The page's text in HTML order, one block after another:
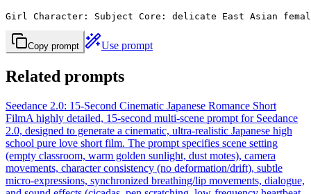
Girl Character: Subject Core: delicate East Asian
Copy prompt Use prompt
Related prompts
Seedance 2.0: 15-Second Cinematic Japanese Romance Short
FilmA highly detailed, 15-second multi-scene prompt for Seedance
2.0, designed to generate a cinematic, ultra-realistic Japanese high
school pure love short film. The prompt specifies scene setting
(empty classroom, warm golden sunlight, dust motes), camera
movements, character consistency (no deformation/drift), subtle
micro-expressions, synchronized breathing/lip movements, dialogue,